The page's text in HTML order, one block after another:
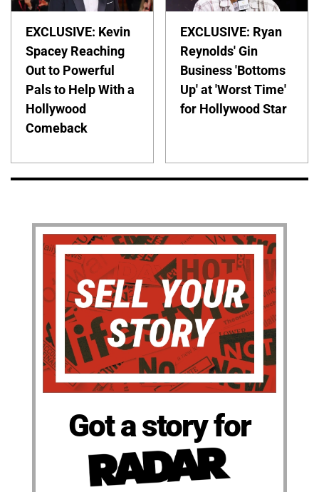
EXCLUSIVE: Kevin
Spacey Reaching
Out to Powerful
Pals to Help With a
Hollywood
Comeback
EXCLUSIVE: Ryan
Reynolds' Gin
Business 'Bottoms
Up' at 'Worst Time'
for Hollywood Star
Got a story for